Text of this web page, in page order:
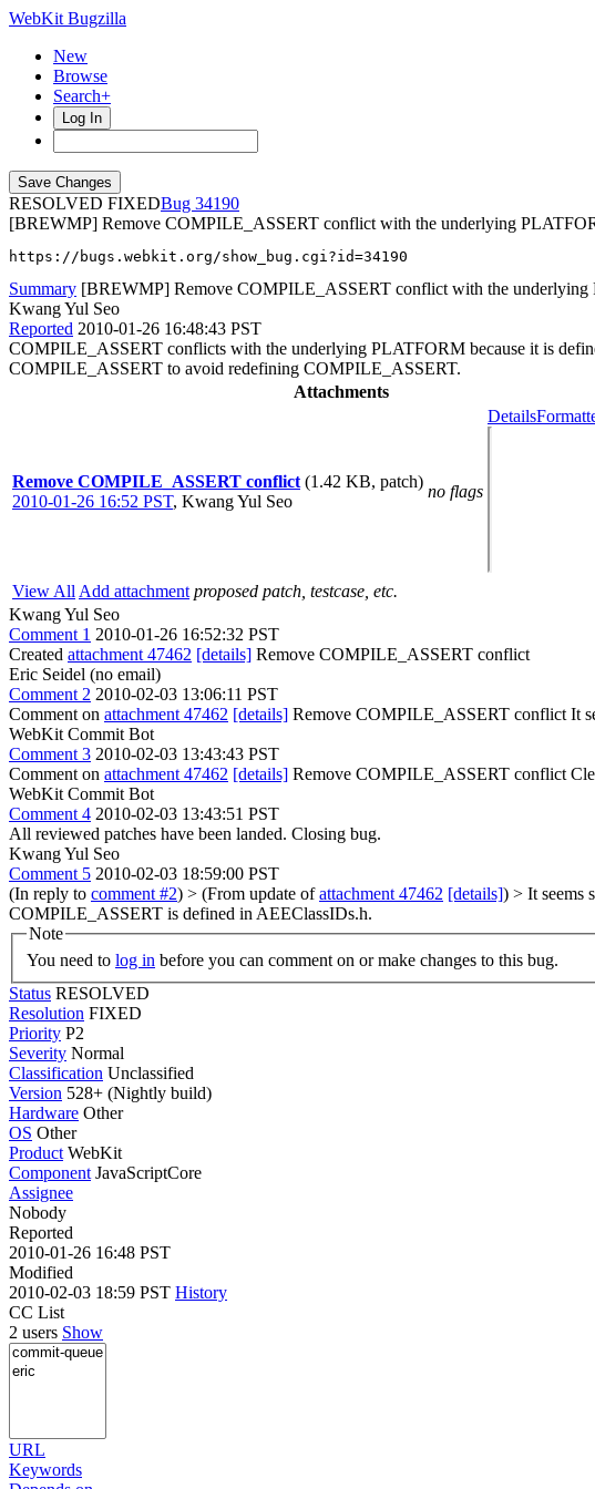
WebKit Bugzilla
New
Browse
Search+
Log In
RESOLVED FIXED
34190
[BREWMP] Remove COMPILE_ASSERT conflict with the underlying
https://bugs.webkit.org/show_bug.cgi?id=34190
Summary [BREWMP] Remove COMPILE_ASSERT conflict with the
Kwang Yul Seo
Reported 2010-01-26 16:48:43 PST
COMPILE_ASSERT conflicts with the underlying PLATFORM because it is
COMPILE_ASSERT to avoid redefining COMPILE_ASSERT.
Attachments
Remove COMPILE_ASSERT conflict (1.42 KB, patch)
2010-01-26 16:52 PST, Kwang Yul Seo
no flags
Details
View All Add attachment proposed patch, testcase, etc.
Kwang Yul Seo
Comment 1 2010-01-26 16:52:32 PST
Created attachment 47462 [details] Remove COMPILE_ASSERT conflict
Eric Seidel (no email)
Comment 2 2010-02-03 13:06:11 PST
Comment on attachment 47462 [details] Remove COMPILE_ASSERT conflict It
WebKit Commit Bot
Comment 3 2010-02-03 13:43:43 PST
Comment on attachment 47462 [details] Remove COMPILE_ASSERT conflict
WebKit Commit Bot
Comment 4 2010-02-03 13:43:51 PST
All reviewed patches have been landed. Closing bug.
Kwang Yul Seo
Comment 5 2010-02-03 18:59:00 PST
(In reply to comment #2) > (From update ofattachment 47462 [details]) > It seems
COMPILE_ASSERT is defined in AEEClassIDs.h.
Note
You need to log in before you can comment on or make changes to this bug.
Status RESOLVED
Resolution FIXED
Priority P2
Severity Normal
Classification Unclassified
Version 528+ (Nightly build)
Hardware Other
OS Other
Product WebKit
Component JavaScriptCore
Assignee
Nobody
Reported
2010-01-26 16:48 PST
Modified
2010-02-03 18:59 PST History
CC List
2 users Show
URL
Keywords